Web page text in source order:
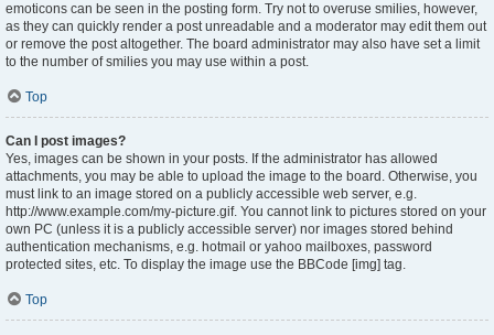
emoticons can be seen in the posting form. Try not to overuse smilies, however,
as they can quickly render a post unreadable and a moderator may edit them out
or remove the post altogether. The board administrator may also have set a limit
to the number of smilies you may use within a post.
Top
Can I post images?
Yes, images can be shown in your posts. If the administrator has allowed
attachments, you may be able to upload the image to the board. Otherwise, you
must link to an image stored on a publicly accessible web server, e.g.
http://www.example.com/my-picture.gif. You cannot link to pictures stored on your
own PC (unless it is a publicly accessible server) nor images stored behind
authentication mechanisms, e.g. hotmail or yahoo mailboxes, password
protected sites, etc. To display the image use the BBCode [img] tag.
Top